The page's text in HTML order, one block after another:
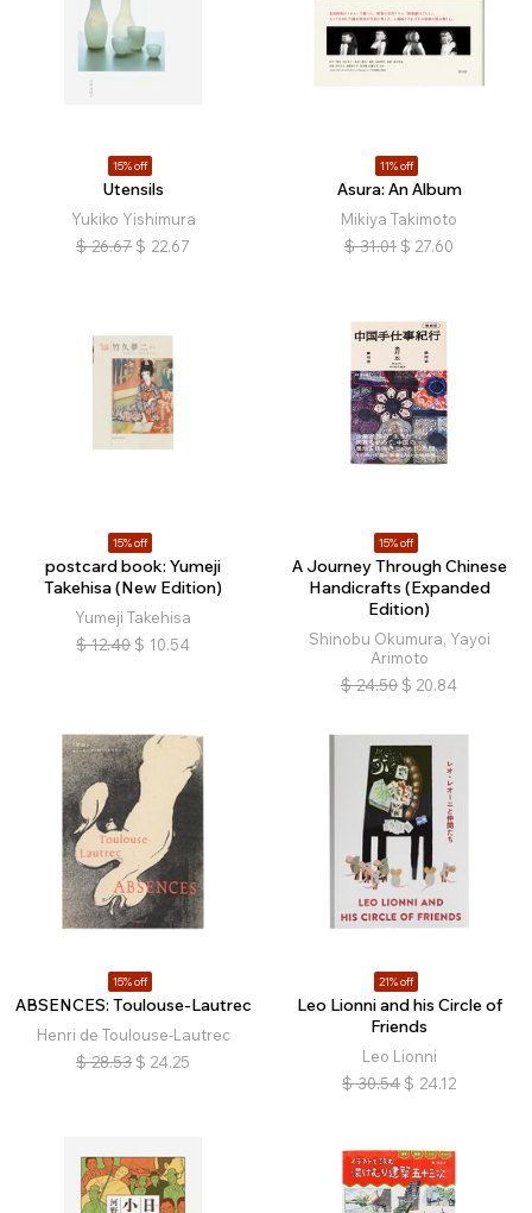
15% off
Utensils
Yukiko Yishimura
$ 26.67 $ 22.67
11% off
Asura: An Album
Mikiya Takimoto
$ 31.01 $ 27.60
15% off
postcard book: Yumeji
Takehisa (New Edition)
Yumeji Takehisa
$ 12.40 $ 10.54
15% off
A Journey Through Chinese
Handicrafts (Expanded
Edition)
Shinobu Okumura, Yayoi
Arimoto
$ 24.50 $ 20.84
15% off
ABSENCES: Toulouse-Lautrec
Henri de Toulouse-Lautrec
$ 28.53 $ 24.25
21% off
Leo Lionni and his Circle of
Friends
Leo Lionni
$ 30.54 $ 24.12